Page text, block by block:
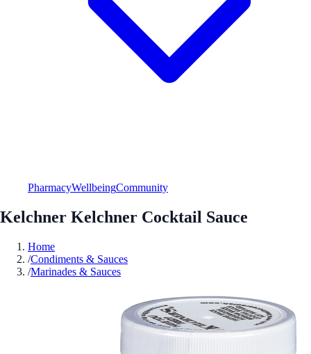
PharmacyWellbeingCommunity
Kelchner Kelchner Cocktail Sauce
Home
/Condiments & Sauces
/Marinades & Sauces